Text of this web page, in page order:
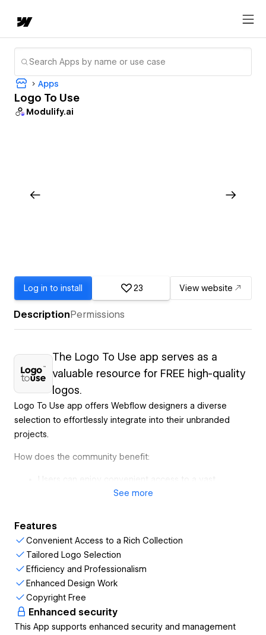
Apps
Logo To Use
Modulify.ai
Log in to install 23 View website
DescriptionPermissions
The Logo To Use app serves as a
valuable resource for FREE high-quality
logos.
Logo To Use app offers Webflow designers a diverse
selection to effortlessly integrate into their unbranded
projects.
How does the community benefit:
Users can enjoy convenient access to a vast
assortment of free logos, simplifying the process of
Designers can easily discover logos that best align
with their specific project requirements, ensuring a
seamless match.
With Logo To Use, users can swiftly obtain
professional-quality logos, expediting their design
processes and elevating the overall quality of their
work.
The app enriches design work by offering a wide
See more
Features
Convenient Access to a Rich Collection
Tailored Logo Selection
Efficiency and Professionalism
Enhanced Design Work
Copyright Free
Enhanced security
This App supports enhanced security and management